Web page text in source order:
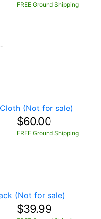
FREE Ground Shipping
(Not for sale)
$60.00
FREE Ground Shipping
(Not for sale)
$39.99